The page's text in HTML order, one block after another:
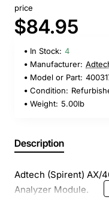
price
$84.95
In Stock: 4
Manufacturer:
Model or Part:
Condition:
Weight: 5.00lb
Description
Adtech (Spirent) AX/
Analyzer Module.